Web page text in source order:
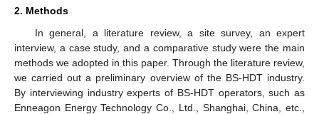
2. Methods
In general, a literature review, a site survey, an expert
interview, a case study, and a comparative study were the main
methods we adopted in this paper. Through the literature review,
we carried out a preliminary overview of the BS-HDT industry.
By interviewing industry experts of BS-HDT operators, such as
Enneagon Energy Technology Co., Ltd., Shanghai, China, etc.,